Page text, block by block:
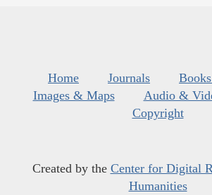
Home Journals
Images & Maps
Audio &
Copyright
Created by the Center for Digital
Humanities